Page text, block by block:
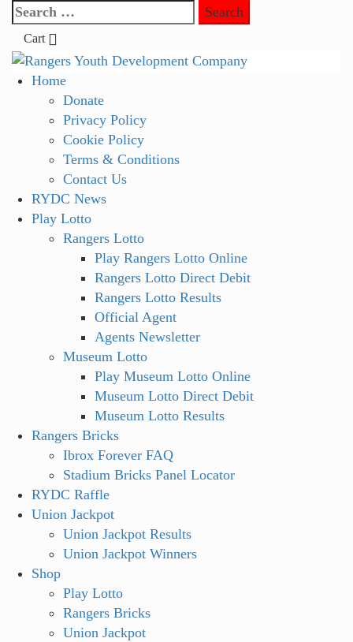
Skip
content
Search
for:
Cart
PrimaryHome
Donate
Privacy Policy
Cookie Policy
Terms & Conditions
Contact Us
RYDC News
Play Lotto
Rangers Lotto
Play Rangers Lotto Online
Rangers Lotto Direct Debit
Rangers Lotto Results
Official Agent
Agents Newsletter
Museum Lotto
Play Museum Lotto Online
Museum Lotto Direct Debit
Museum Lotto Results
Rangers Bricks
Ibrox Forever FAQ
Stadium Bricks Panel Locator
RYDC Raffle
Union Jackpot
Union Jackpot Results
Union Jackpot Winners
Shop
Play Lotto
Rangers Bricks
Union Jackpot